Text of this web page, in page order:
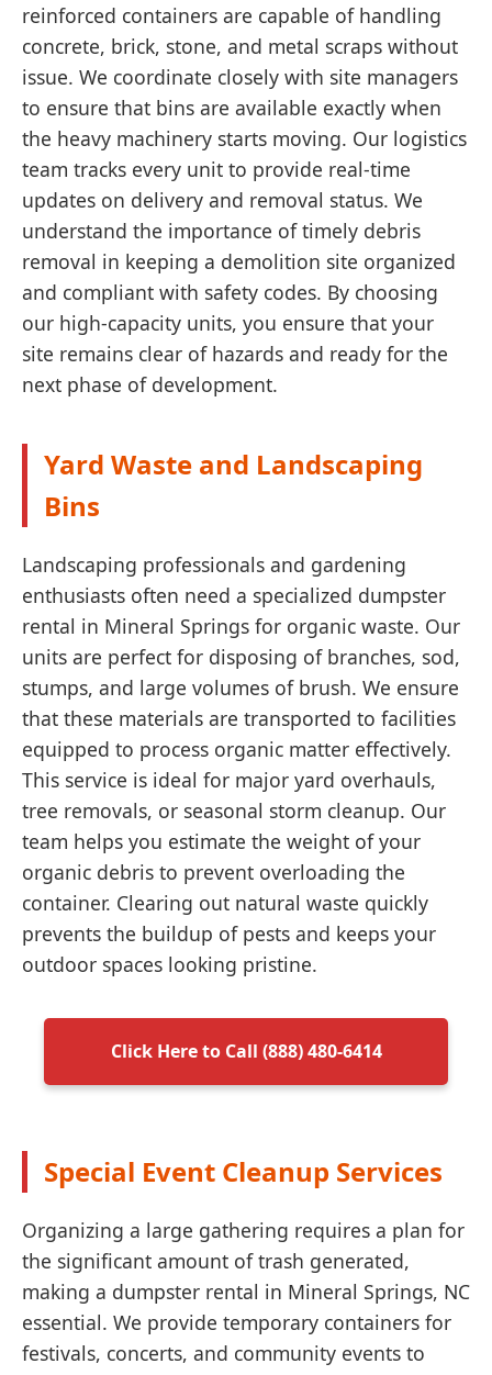
reinforced containers are capable of handling
concrete, brick, stone, and metal scraps without
issue. We coordinate closely with site managers
to ensure that bins are available exactly when
the heavy machinery starts moving. Our logistics
team tracks every unit to provide real-time
updates on delivery and removal status. We
understand the importance of timely debris
removal in keeping a demolition site organized
and compliant with safety codes. By choosing
our high-capacity units, you ensure that your
site remains clear of hazards and ready for the
next phase of development.
Yard Waste and Landscaping
Bins
Landscaping professionals and gardening
enthusiasts often need a specialized dumpster
rental in Mineral Springs for organic waste. Our
units are perfect for disposing of branches, sod,
stumps, and large volumes of brush. We ensure
that these materials are transported to facilities
equipped to process organic matter effectively.
This service is ideal for major yard overhauls,
tree removals, or seasonal storm cleanup. Our
team helps you estimate the weight of your
organic debris to prevent overloading the
container. Clearing out natural waste quickly
prevents the buildup of pests and keeps your
outdoor spaces looking pristine.
Click Here to Call (888) 480-6414
Special Event Cleanup Services
Organizing a large gathering requires a plan for
the significant amount of trash generated,
making a dumpster rental in Mineral Springs, NC
essential. We provide temporary containers for
festivals, concerts, and community events to